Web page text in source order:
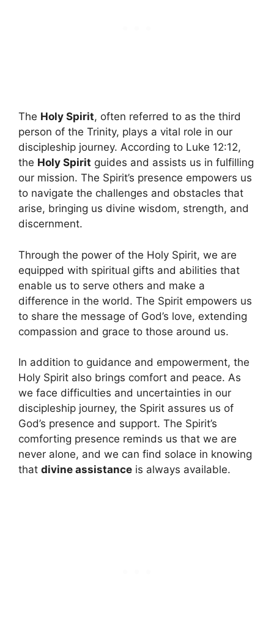
The Holy Spirit, often referred to as the third
person of the Trinity, plays a vital role in our
discipleship journey. According to Luke 12:12,
the Holy Spirit guides and assists us in fulfilling
our mission. The Spirit’s presence empowers us
to navigate the challenges and obstacles that
arise, bringing us divine wisdom, strength, and
discernment.
Through the power of the Holy Spirit, we are
equipped with spiritual gifts and abilities that
enable us to serve others and make a
difference in the world. The Spirit empowers us
to share the message of God’s love, extending
compassion and grace to those around us.
In addition to guidance and empowerment, the
Holy Spirit also brings comfort and peace. As
we face difficulties and uncertainties in our
discipleship journey, the Spirit assures us of
God’s presence and support. The Spirit’s
comforting presence reminds us that we are
never alone, and we can find solace in knowing
that divine assistance is always available.